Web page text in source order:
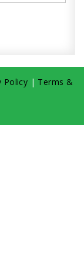
Policy | Terms &